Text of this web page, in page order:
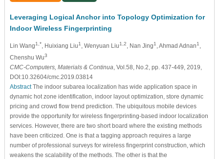
Leveraging Logical Anchor into Topology Optimization for
Indoor Wireless Fingerprinting
Lin Wang1,* , Huixiang Liu1 , Wenyuan Liu1,2 , Nan Jing1 , Ahmad Adnan1
Chenshu Wu3
CMC-Computers, Materials & Continua , Vol.58, No.2, pp. 437-449, 2019,
DOI:10.32604/cmc.2019.03814
AbstractThe indoor subarea localization has wide application space in
dynamic hot zone identification, indoor layout optimization, store dynamic
pricing and crowd flow trend prediction. The ubiquitous mobile devices
provide the opportunity for wireless fingerprinting-based indoor localization
services. However, there are two short board where the existing methods
have been criticized. One is that a tagging approach requires a large
number of professional surveys for wireless fingerprint construction, which
weakens the scalability of the methods. The other is that the